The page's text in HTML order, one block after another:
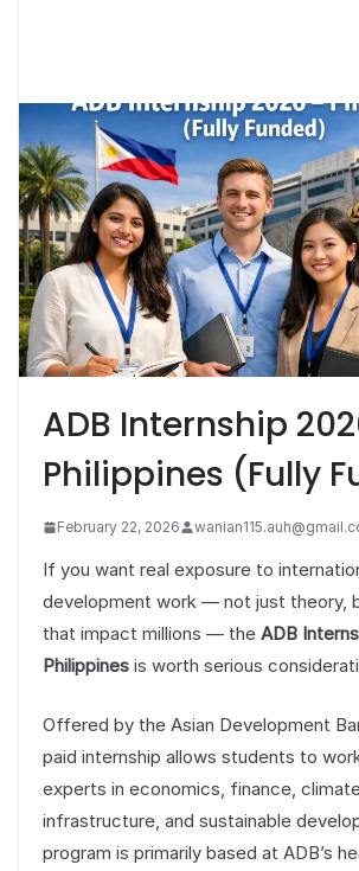
ADB Internship
Philippines (Fully
February 22, 2026
If you want real exposure to
development work — not just theory,
that impact millions — the ADB
Philippines is worth serious
Offered by the Asian Development
paid internship allows students to
experts in economics, finance,
infrastructure, and sustainable
program is primarily based at ADB’s